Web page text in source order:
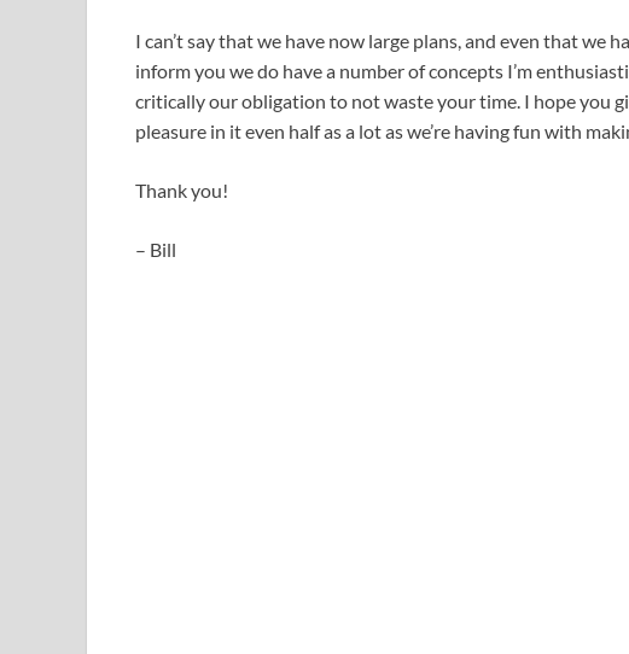
I can’t say that we have now large plans, and even that we
inform you we do have a number of concepts I’m
critically our obligation to not waste your time. I hope you
pleasure in it even half as a lot as we’re having fun with
Thank you!
– Bill